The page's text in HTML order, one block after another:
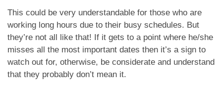
This could be very understandable for those who are
working long hours due to their busy schedules. But
they’re not all like that! If it gets to a point where he/she
misses all the most important dates then it’s a sign to
watch out for, otherwise, be considerate and understand
that they probably don’t mean it.